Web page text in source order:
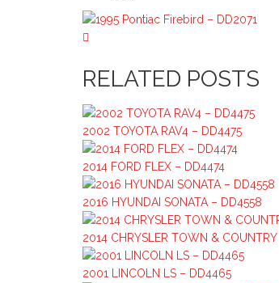
RELATED POSTS
2002 TOYOTA RAV4 – DD4475
2014 FORD FLEX – DD4474
2016 HYUNDAI SONATA – DD4558
2014 CHRYSLER TOWN & COUNTRY
2001 LINCOLN LS – DD4465